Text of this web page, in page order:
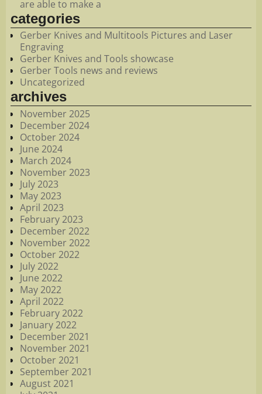
are able to make a
categories
Gerber Knives and Multitools Pictures and Laser
Engraving
Gerber Knives and Tools showcase
Gerber Tools news and reviews
Uncategorized
archives
November 2025
December 2024
October 2024
June 2024
March 2024
November 2023
July 2023
May 2023
April 2023
February 2023
December 2022
November 2022
October 2022
July 2022
June 2022
May 2022
April 2022
February 2022
January 2022
December 2021
November 2021
October 2021
September 2021
August 2021